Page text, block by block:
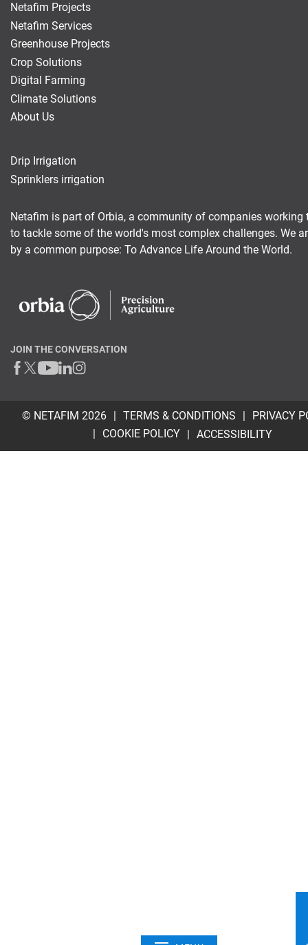
Netafim is part of Orbia, a community of companies working
to tackle some of the world's most complex challenges. We
by a common purpose: To Advance Life Around the World.
Netafim Projects
Netafim Services
Greenhouse Projects
Crop Solutions
Digital Farming
Climate Solutions
About Us
Drip Irrigation
Sprinklers irrigation
JOIN THE CONVERSATION
© NETAFIM 2026 TERMS & CONDITIONS
PRIVACY
COOKIE POLICY
ACCESSIBILITY